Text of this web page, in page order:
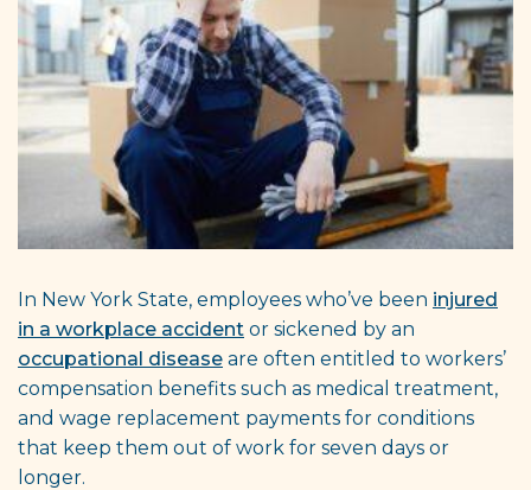
In New York State, employees who’ve been injured
in a workplace accident or sickened by an
occupational disease are often entitled to workers’
compensation benefits such as medical treatment,
and wage replacement payments for conditions
that keep them out of work for seven days or
longer.